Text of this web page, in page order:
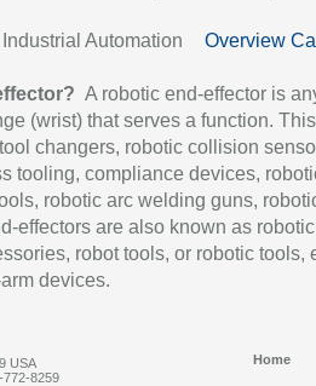
Automation Overview
A robotic end-effector is
(wrist) that serves a function.
changers, robotic collision
tooling, compliance devices,
robotic arc welding guns,
effectors are also known as robotic
robot tools, or robotic tools,
devices.
USA
772-8259
Home